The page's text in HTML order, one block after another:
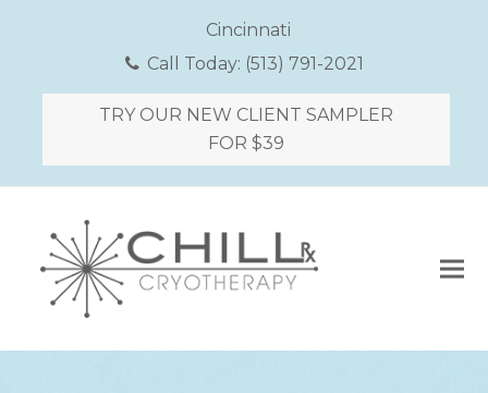
Cincinnati
Call Today: (513) 791-2021
TRY OUR NEW CLIENT SAMPLER
FOR $39